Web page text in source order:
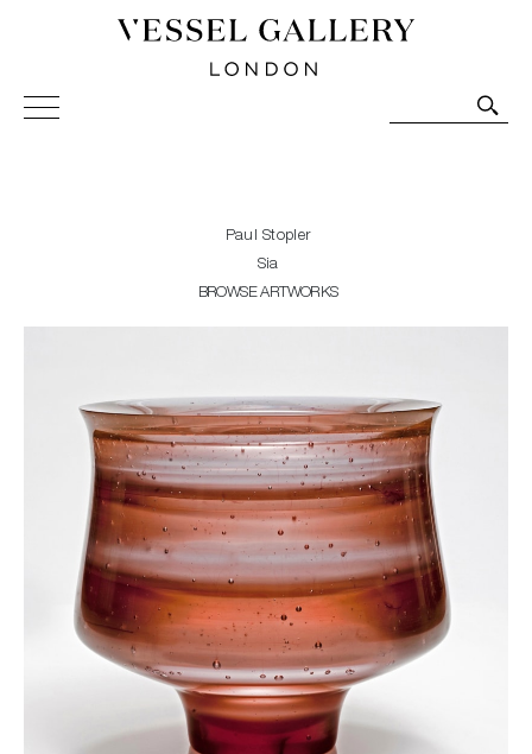
Vessel Gallery London - Contemporary Art-Glass
Sculpture and Decorative Art. Exhibitions, Sales and
Paul Stopler
Sia
BROWSE ARTWORKS